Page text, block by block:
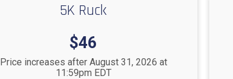
5K Ruck
Price:
$46
Price increases after August 31, 2026 at
11:59pm EDT